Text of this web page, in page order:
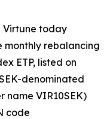
Virtune today
monthly rebalancing
ETP, listed on
denominated
name VIR10SEK)
code